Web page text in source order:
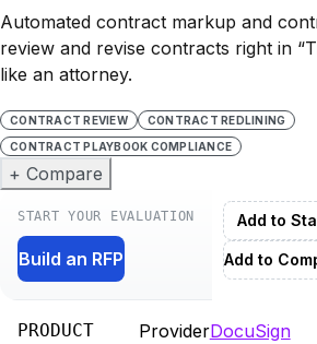
Automated contract markup and
review and revise contracts right in
like an attorney.
CONTRACT REVIEW
CONTRACT REDLINING
CONTRACT PLAYBOOK COMPLIANCE
+ Compare
START YOUR EVALUATION
Build an RFP
Add to
Add to
PRODUCT
ProviderDocuSign